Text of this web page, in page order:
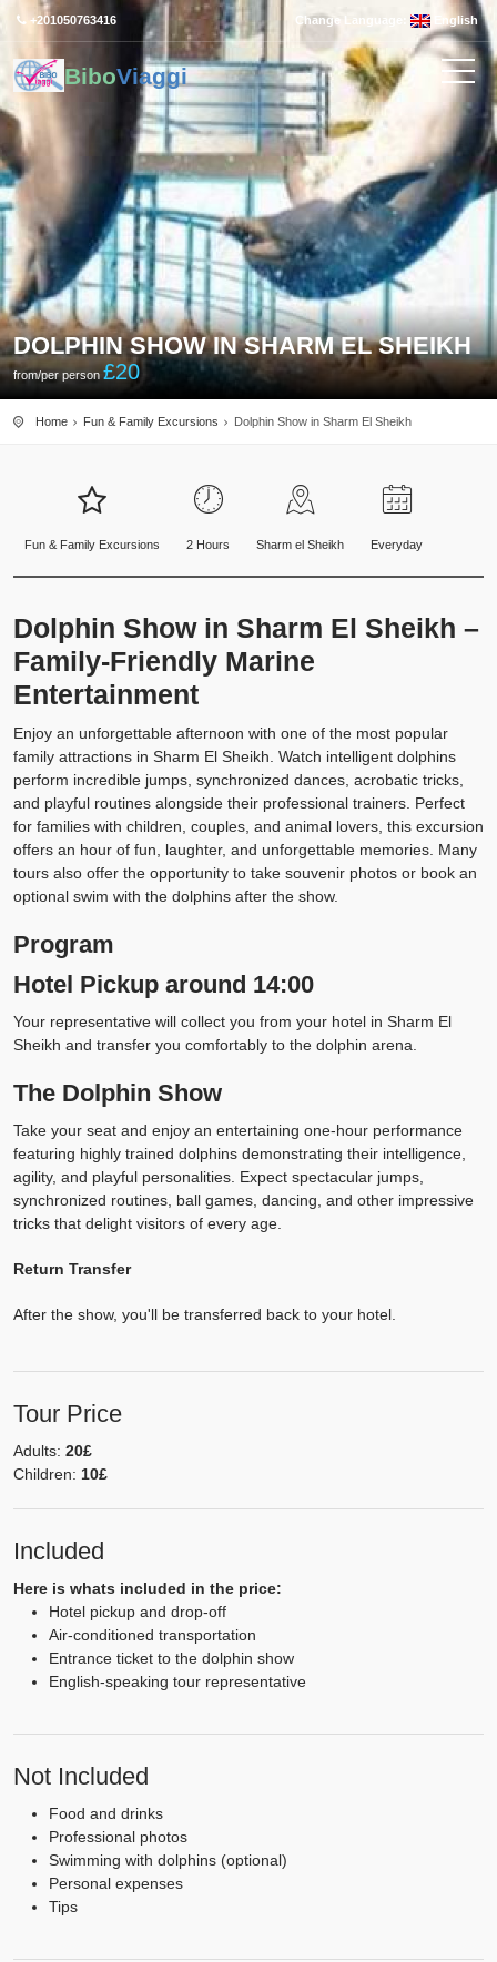
+201050763416 Change Language: English
BiboViaggi
DOLPHIN SHOW IN SHARM EL SHEIKH
from/per person £20
Home Fun & Family Excursions Dolphin Show in Sharm El Sheikh
Fun & Family Excursions 2 Hours Sharm el Sheikh Everyday
Dolphin Show in Sharm El Sheikh –
Family-Friendly Marine
Entertainment
Enjoy an unforgettable afternoon with one of the most popular
family attractions in Sharm El Sheikh. Watch intelligent dolphins
perform incredible jumps, synchronized dances, acrobatic tricks,
and playful routines alongside their professional trainers. Perfect
for families with children, couples, and animal lovers, this excursion
offers an hour of fun, laughter, and unforgettable memories. Many
tours also offer the opportunity to take souvenir photos or book an
optional swim with the dolphins after the show.
Program
Hotel Pickup around 14:00
Your representative will collect you from your hotel in Sharm El
Sheikh and transfer you comfortably to the dolphin arena.
The Dolphin Show
Take your seat and enjoy an entertaining one-hour performance
featuring highly trained dolphins demonstrating their intelligence,
agility, and playful personalities. Expect spectacular jumps,
synchronized routines, ball games, dancing, and other impressive
tricks that delight visitors of every age.
Return Transfer
After the show, you'll be transferred back to your hotel.
Tour Price
Adults: 20£
Children: 10£
Included
Here is whats included in the price:
Hotel pickup and drop-off
Air-conditioned transportation
Entrance ticket to the dolphin show
English-speaking tour representative
Not Included
Food and drinks
Professional photos
Swimming with dolphins (optional)
Personal expenses
Tips